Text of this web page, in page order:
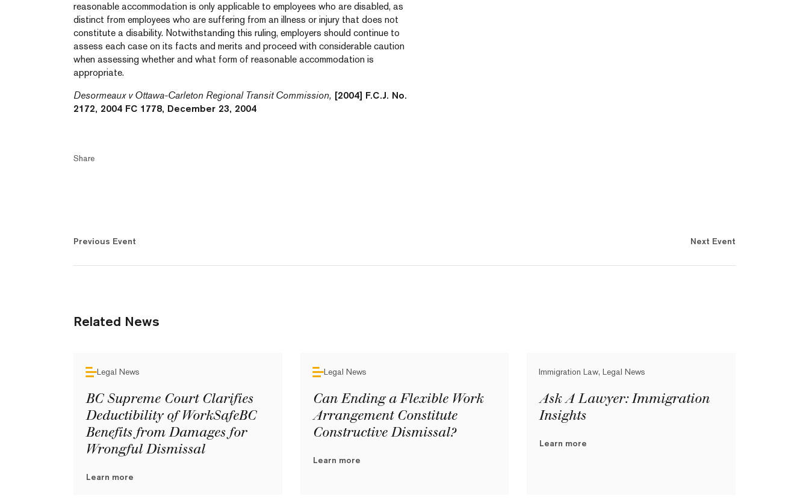
reasonable accommodation is only applicable to employees who are disabled, as
distinct from employees who are suffering from an illness or injury that does not
constitute a disability. Notwithstanding this ruling, employers should continue to
assess each case on its facts and merits and proceed with considerable caution
when assessing whether and what form of reasonable accommodation is
appropriate.
Desormeaux v Ottawa-Carleton Regional Transit Commission, [2004] F.C.J. No.
2172, 2004 FC 1778, December 23, 2004
Share
Previous Event Next Event
Related News
Legal News
BC Supreme Court Clarifies
Deductibility of WorkSafeBC
Benefits from Damages for
Wrongful Dismissal
Learn more
Legal News
Can Ending a Flexible Work
Arrangement Constitute
Constructive Dismissal?
Learn more
Immigration Law, Legal News
Ask A Lawyer: Immigration
Insights
Learn more